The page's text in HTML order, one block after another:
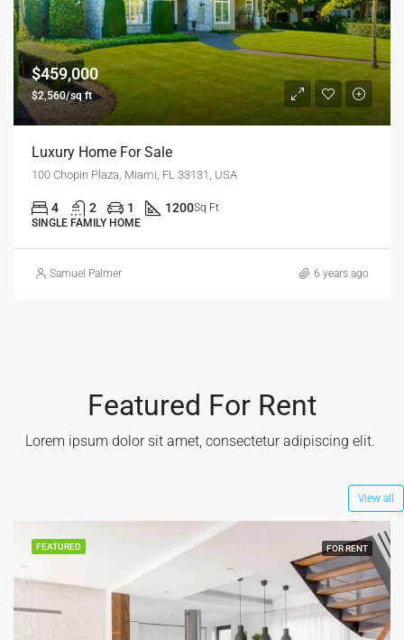
$590,000
$3,500/sq ft
Guaranteed Modern Home
905 Brickell Bay Dr, Miami, FL 33131, USA
3 2 1 3410Sq Ft
SINGLE FAMILY HOME
Brittany Watkins 6 years ago
Featured For Rent
Lorem ipsum dolor sit amet, consectetur adipiscing elit. ​
View all
FEATURED FOR RENT